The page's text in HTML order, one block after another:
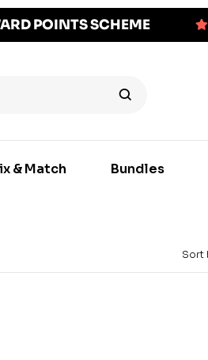
POINTS SCHEME
& Match Bundles